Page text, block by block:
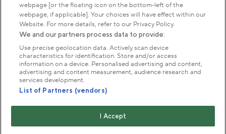
Commercial & licences
Get in touch
Terms & conditions Privacy policy
Cookies
Modern slavery statement
Copyright © The Royal Parks 2016-2026 Head Office:
webpage [or the floating icon on the bottom-left of the
webpage, if applicable]. Your choices will have effect within our
Website. For more details, refer to our Privacy Policy.
We and our partners process data to provide:
Use precise geolocation data. Actively scan device
characteristics for identification. Store and/or access
information on a device. Personalised advertising and content,
advertising and content measurement, audience research and
services development.
List of Partners (vendors)
I Accept